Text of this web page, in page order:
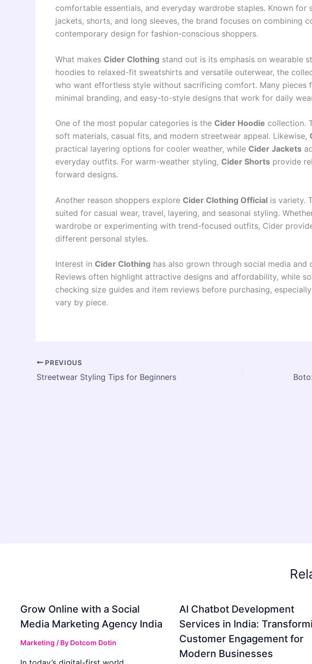
comfortable essentials, and everyday wardrobe staples. Known for
jackets, shorts, and long sleeves, the brand focuses on combining
contemporary design for fashion-conscious shoppers.
What makes Cider Clothing stand out is its emphasis on wearable
hoodies to relaxed-fit sweatshirts and versatile outerwear, the
who want effortless style without sacrificing comfort. Many pieces
minimal branding, and easy-to-style designs that work for daily
One of the most popular categories is the Cider Hoodie collection.
soft materials, casual fits, and modern streetwear appeal. Likewise,
practical layering options for cooler weather, while Cider Jackets
everyday outfits. For warm-weather styling, Cider Shorts provide
forward designs.
Another reason shoppers explore Cider Clothing Official is variety.
suited for casual wear, travel, layering, and seasonal styling.
wardrobe or experimenting with trend-focused outfits, Cider
different personal styles.
Interest in Cider Clothing has also grown through social media and
Reviews often highlight attractive designs and affordability, while
checking size guides and item reviews before purchasing,
vary by piece.
PREVIOUS
Streetwear Styling Tips for Beginners
Grow Online with a Social
Media Marketing Agency India
Marketing / By Dotcom Dotin
AI Chatbot Development
Services in India:
Customer Engagement for
Modern Businesses